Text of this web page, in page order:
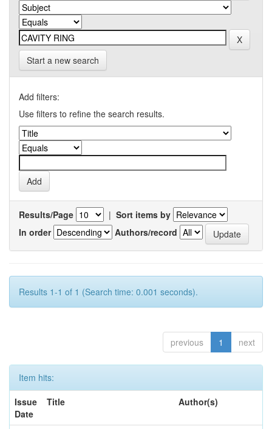
Start a new search
Add filters:
Use filters to refine the search results.
Results/Page | Sort items by
In order
Authors/record
Results 1-1 of 1 (Search time: 0.001 seconds).
previous 1 next
Item hits:
Issue
Date
Title Author(s)